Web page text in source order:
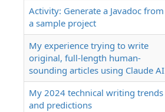
Activity: Generate a Javadoc from
a sample project
My experience trying to write
original, full-length human-
sounding articles using Claude AI
My 2024 technical writing trends
and predictions